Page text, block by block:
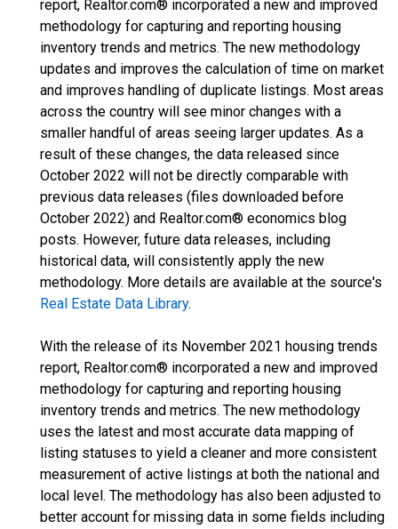
report, Realtor.com® incorporated a new and improved
methodology for capturing and reporting housing
inventory trends and metrics. The new methodology
updates and improves the calculation of time on market
and improves handling of duplicate listings. Most areas
across the country will see minor changes with a
smaller handful of areas seeing larger updates. As a
result of these changes, the data released since
October 2022 will not be directly comparable with
previous data releases (files downloaded before
October 2022) and Realtor.com® economics blog
posts. However, future data releases, including
historical data, will consistently apply the new
methodology. More details are available at the source's
Real Estate Data Library.
With the release of its November 2021 housing trends
report, Realtor.com® incorporated a new and improved
methodology for capturing and reporting housing
inventory trends and metrics. The new methodology
uses the latest and most accurate data mapping of
listing statuses to yield a cleaner and more consistent
measurement of active listings at both the national and
local level. The methodology has also been adjusted to
better account for missing data in some fields including